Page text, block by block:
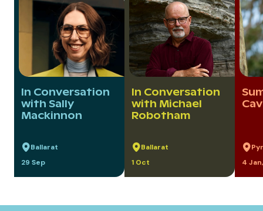
In Conversation
with Sally
Mackinnon
Ballarat
29 Sep
In Conversation
with Michael
Robotham
Ballarat
1 Oct
4